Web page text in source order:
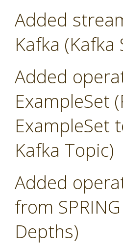
Added
Kafka (Kafka
Added
ExampleSet
ExampleSet
Kafka Topic)
Added
from
Depths)